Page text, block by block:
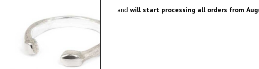
andwill start processing all orders from